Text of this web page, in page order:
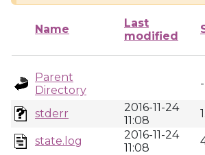
Name
Last
modified
Parent
Directory
-
stderr
2016-11-24
11:08
state.log
2016-11-24
11:08